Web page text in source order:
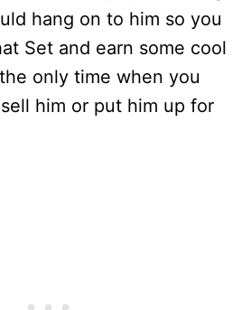
hang on to him so you
Set and earn some cool
only time when you
him or put him up for